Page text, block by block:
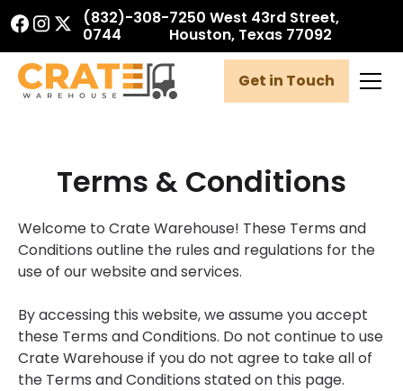
(832)-308-
0744
7250 West 43rd Street,
Houston, Texas 77092
Get in Touch
Terms & Conditions
Welcome to Crate Warehouse! These Terms and
Conditions outline the rules and regulations for the
use of our website and services.
By accessing this website, we assume you accept
these Terms and Conditions. Do not continue to use
Crate Warehouse if you do not agree to take all of
the Terms and Conditions stated on this page.